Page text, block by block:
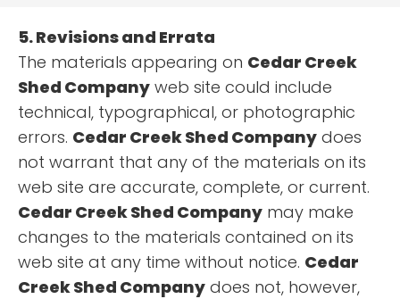
5. Revisions and Errata
The materials appearing on Cedar Creek
Shed Company web site could include
technical, typographical, or photographic
errors. Cedar Creek Shed Company does
not warrant that any of the materials on its
web site are accurate, complete, or current.
Cedar Creek Shed Company may make
changes to the materials contained on its
web site at any time without notice. Cedar
Creek Shed Company does not, however,